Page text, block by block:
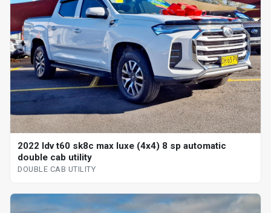
2022 ldv t60 sk8c max luxe (4x4) 8 sp automatic
double cab utility
DOUBLE CAB UTILITY